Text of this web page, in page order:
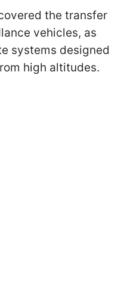
the transfer
vehicles, as
systems designed
high altitudes.